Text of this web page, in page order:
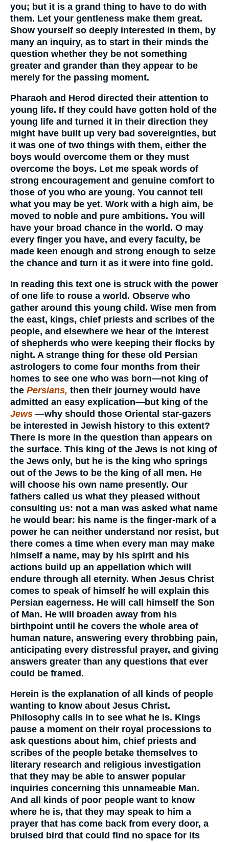
you; but it is a grand thing to have to do with
them. Let your gentleness make them great.
Show yourself so deeply interested in them, by
many an inquiry, as to start in their minds the
question whether they be not something
greater and grander than they appear to be
merely for the passing moment.
Pharaoh and Herod directed their attention to
young life. If they could have gotten hold of the
young life and turned it in their direction they
might have built up very bad sovereignties, but
it was one of two things with them, either the
boys would overcome them or they must
overcome the boys. Let me speak words of
strong encouragement and genuine comfort to
those of you who are young. You cannot tell
what you may be yet. Work with a high aim, be
moved to noble and pure ambitions. You will
have your broad chance in the world. O may
every finger you have, and every faculty, be
made keen enough and strong enough to seize
the chance and turn it as it were into fine gold.
In reading this text one is struck with the power
of one life to rouse a world. Observe who
gather around this young child. Wise men from
the east, kings, chief priests and scribes of the
people, and elsewhere we hear of the interest
of shepherds who were keeping their flocks by
night. A strange thing for these old Persian
astrologers to come four months from their
homes to see one who was born—not king of
the Persians, then their journey would have
admitted an easy explication—but king of the
Jews —why should those Oriental star-gazers
be interested in Jewish history to this extent?
There is more in the question than appears on
the surface. This king of the Jews is not king of
the Jews only, but he is the king who springs
out of the Jews to be the king of all men. He
will choose his own name presently. Our
fathers called us what they pleased without
consulting us: not a man was asked what name
he would bear: his name is the finger-mark of a
power he can neither understand nor resist, but
there comes a time when every man may make
himself a name, may by his spirit and his
actions build up an appellation which will
endure through all eternity. When Jesus Christ
comes to speak of himself he will explain this
Persian eagerness. He will call himself the Son
of Man. He will broaden away from his
birthpoint until he covers the whole area of
human nature, answering every throbbing pain,
anticipating every distressful prayer, and giving
answers greater than any questions that ever
could be framed.
Herein is the explanation of all kinds of people
wanting to know about Jesus Christ.
Philosophy calls in to see what he is. Kings
pause a moment on their royal processions to
ask questions about him, chief priests and
scribes of the people betake themselves to
literary research and religious investigation
that they may be able to answer popular
inquiries concerning this unnameable Man.
And all kinds of poor people want to know
where he is, that they may speak to him a
prayer that has come back from every door, a
bruised bird that could find no space for its